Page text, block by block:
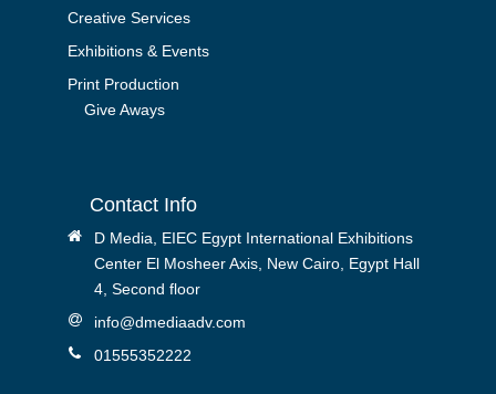
Creative Services
Exhibitions & Events
Print Production
Give Aways
Contact Info
D Media, EIEC Egypt International Exhibitions
Center El Mosheer Axis, New Cairo, Egypt Hall
4, Second floor
info@dmediaadv.com
01555352222